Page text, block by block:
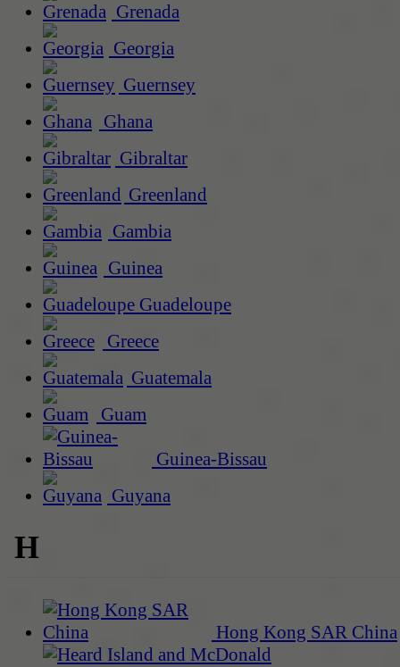
Grenada
Georgia
Guernsey
Ghana
Gibraltar
Greenland
Gambia
Guinea
Guadeloupe
Greece
Guatemala
Guam
Guinea-Bissau
Guyana
H
Hong Kong SAR China